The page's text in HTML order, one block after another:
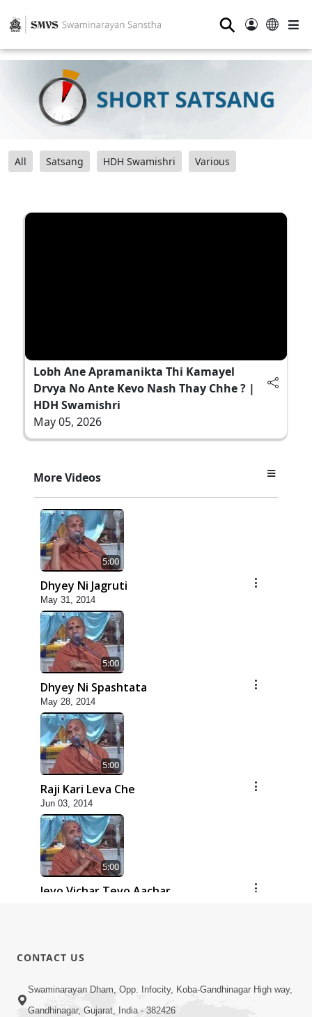
⚲
All Satsang HDH Swamishri Various
Lobh Ane Apramanikta Thi Kamayel
Drvya No Ante Kevo Nash Thay Chhe ? |
HDH Swamishri
May 05, 2026
More Videos
5:00
Dhyey Ni Jagruti
May 31, 2014
5:00
Dhyey Ni Spashtata
May 28, 2014
5:00
Raji Kari Leva Che
Jun 03, 2014
5:00
Jevo Vichar Tevo Aachar
Manan Etale Shu
Jun 09, 2014
CONTACT US
Swaminarayan Dham, Opp. Infocity, Koba-Gandhinagar High way,
Gandhinagar, Gujarat, India - 382426